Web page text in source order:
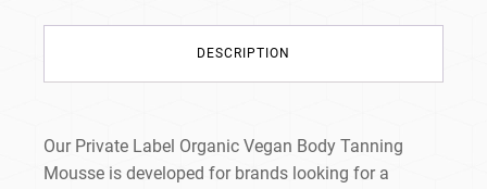
DESCRIPTION
Our Private Label Organic Vegan Body Tanning
Mousse is developed for brands looking for a